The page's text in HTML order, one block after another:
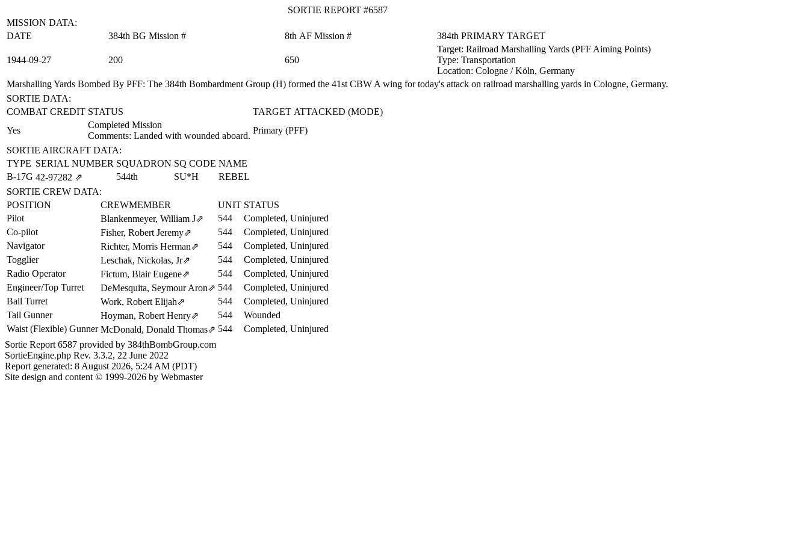
SORTIE REPORT #6587
MISSION DATA:
DATE
384th BG Mission # 8th AF Mission # 384th PRIMARY TARGET
1944‑09‑27 200 650
Target: Railroad Marshalling Yards (PFF Aiming Points)
Type: Transportation
Location: Cologne / Köln, Germany
Marshalling Yards Bombed By PFF: The 384th Bombardment Group (H) formed the 41st CBW A wing for today's attack on railroad marshalling yards in Cologne, Germany.
SORTIE DATA:
COMBAT CREDIT STATUS
TARGET ATTACKED (MODE)
Yes
Completed Mission
Comments: Landed with wounded aboard.
Primary (PFF)
SORTIE AIRCRAFT DATA:
TYPE SERIAL NUMBER SQUADRON SQ CODE NAME
B-17G 42‑97282 ⇗ 544th SU*H
REBEL
SORTIE CREW DATA:
POSITION
CREWMEMBER UNIT STATUS
Pilot
Blankenmeyer, William J⇗ 544
Completed, Uninjured
Co-pilot
Fisher, Robert Jeremy⇗ 544
Completed, Uninjured
Navigator
Richter, Morris Herman⇗ 544
Completed, Uninjured
Togglier
Leschak, Nickolas, Jr⇗ 544
Completed, Uninjured
Radio Operator
Fictum, Blair Eugene⇗ 544
Completed, Uninjured
Engineer/Top Turret
DeMesquita, Seymour Aron⇗ 544
Completed, Uninjured
Ball Turret
Work, Robert Elijah⇗ 544
Completed, Uninjured
Tail Gunner
Hoyman, Robert Henry⇗ 544
Wounded
Waist (Flexible) Gunner McDonald, Donald Thomas⇗ 544
Completed, Uninjured
Sortie Report 6587 provided by 384thBombGroup.com
SortieEngine.php Rev. 3.3.2, 22 June 2022
Report generated: 8 August 2026, 5:24 AM (PDT)
Site design and content © 1999-2026 by Webmaster